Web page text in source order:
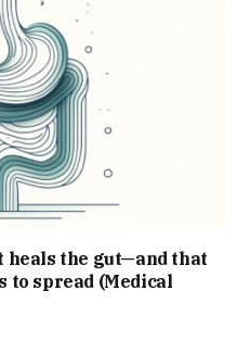
heals the gut—and that
to spread (Medical